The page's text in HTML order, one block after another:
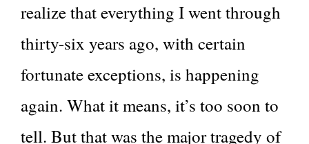
realize that everything I went through
thirty-six years ago, with certain
fortunate exceptions, is happening
again. What it means, it’s too soon to
tell. But that was the major tragedy of